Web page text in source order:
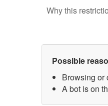
Why this
Possible
Browsing or
A bot is on